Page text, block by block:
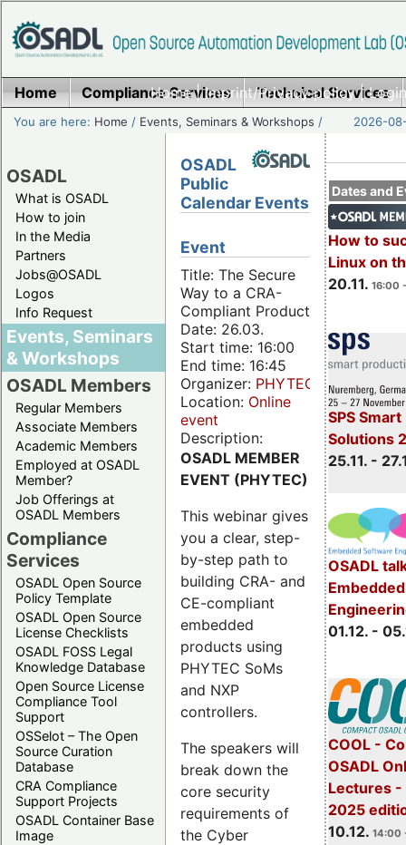
Home|Imprint/Privacy policy|
Home Compliance Services Technical Services
You are here: Home / Events, Seminars & Workshops / 2026-
OSADL
What is OSADL
How to join
In the Media
Partners
Jobs@OSADL
Logos
Info Request
Events, Seminars
& Workshops
OSADL Members
Regular Members
Associate Members
Academic Members
Employed at OSADL
Member?
Job Offerings at
OSADL Members
Compliance
Services
OSADL Open Source
Policy Template
OSADL Open Source
License Checklists
OSADL FOSS Legal
Knowledge Database
Open Source License
Compliance Tool
Support
OSSelot – The Open
Source Curation
Database
CRA Compliance
Support Projects
OSADL Container Base
Image
Dates and
How to
Linux on
20.11. 16:00
SPS
Solutions
25.11. -
OSADL
01.12. -
COOL -
OSADL
Lectures -
2025
10.12. 14:00
OSADL
Public
Calendar Events
Event
Title: The Secure
Way to a CRA-
Compliant Product
Date: 26.03.
Start time: 16:00
End time: 16:45
Organizer: PHYTEC
Location: Online
event
Description:
OSADL MEMBER
EVENT (PHYTEC)
This webinar gives
you a clear, step-
by-step path to
building CRA- and
CE-compliant
embedded
products using
PHYTEC SoMs
and NXP
controllers.
The speakers will
break down the
core security
requirements of
the Cyber